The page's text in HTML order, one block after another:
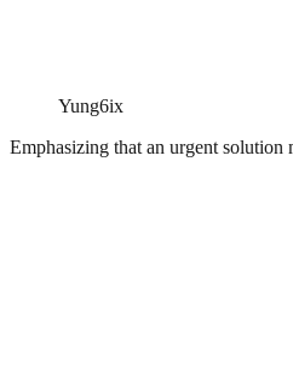
Yung6ix
Emphasizing that an urgent solution